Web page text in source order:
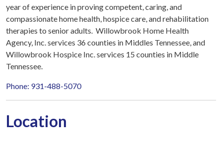
year of experience in proving competent, caring, and
compassionate home health, hospice care, and rehabilitation
therapies to senior adults. Willowbrook Home Health
Agency, Inc. services 36 counties in Middles Tennessee, and
Willowbrook Hospice Inc. services 15 counties in Middle
Tennessee.
Phone: 931-488-5070
Location